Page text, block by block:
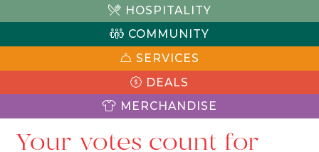
HOSPITALITY
COMMUNITY
SERVICES
DEALS
MERCHANDISE
Your votes count for